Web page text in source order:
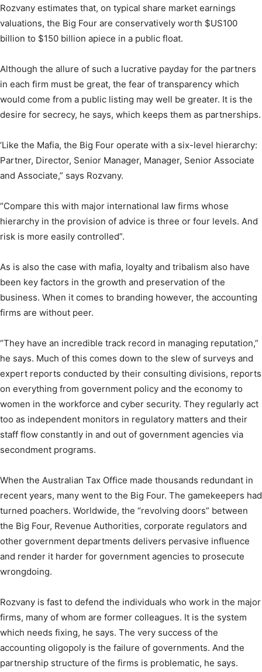
Rozvany estimates that, on typical share market earnings
valuations, the Big Four are conservatively worth $US100
billion to $150 billion apiece in a public float.
Although the allure of such a lucrative payday for the partners
in each firm must be great, the fear of transparency which
would come from a public listing may well be greater. It is the
desire for secrecy, he says, which keeps them as partnerships.
‘Like the Mafia, the Big Four operate with a six-level hierarchy:
Partner, Director, Senior Manager, Manager, Senior Associate
and Associate,” says Rozvany.
“Compare this with major international law firms whose
hierarchy in the provision of advice is three or four levels. And
risk is more easily controlled”.
As is also the case with mafia, loyalty and tribalism also have
been key factors in the growth and preservation of the
business. When it comes to branding however, the accounting
firms are without peer.
“They have an incredible track record in managing reputation,”
he says. Much of this comes down to the slew of surveys and
expert reports conducted by their consulting divisions, reports
on everything from government policy and the economy to
women in the workforce and cyber security. They regularly act
too as independent monitors in regulatory matters and their
staff flow constantly in and out of government agencies via
secondment programs.
When the Australian Tax Office made thousands redundant in
recent years, many went to the Big Four. The gamekeepers had
turned poachers. Worldwide, the “revolving doors” between
the Big Four, Revenue Authorities, corporate regulators and
other government departments delivers pervasive influence
and render it harder for government agencies to prosecute
wrongdoing.
Rozvany is fast to defend the individuals who work in the major
firms, many of whom are former colleagues. It is the system
which needs fixing, he says. The very success of the
accounting oligopoly is the failure of governments. And the
partnership structure of the firms is problematic, he says.